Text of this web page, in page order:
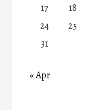
17
18
24
25
31
« Apr